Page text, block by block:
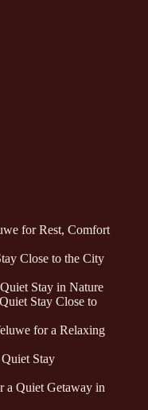
for Rest, Comfort
Close to the City
Stay in Nature
Stay Close to
for a Relaxing
Stay
a Quiet Getaway in